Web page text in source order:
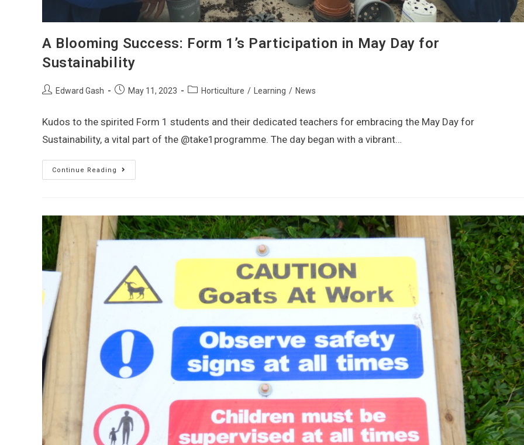
A Blooming Success: Form 1’s Participation in May Day for
Sustainability
Edward Gash May 11, 2023 Horticulture / Learning / News
Kudos to the spirited Form 1 students and their dedicated teachers for embracing the May Day for
Sustainability, a vital part of the @take1programme. The day began with a vibrant…
Continue Reading